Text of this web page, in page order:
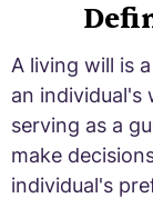
A living will is
an individual's
serving as a
make
individual's